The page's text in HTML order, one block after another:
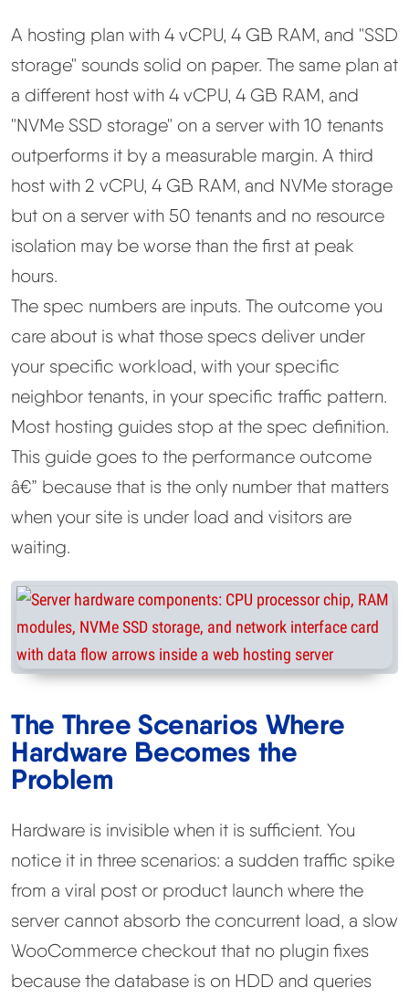
A hosting plan with 4 vCPU, 4 GB RAM, and "SSD
storage" sounds solid on paper. The same plan at
a different host with 4 vCPU, 4 GB RAM, and
"NVMe SSD storage" on a server with 10 tenants
outperforms it by a measurable margin. A third
host with 2 vCPU, 4 GB RAM, and NVMe storage
but on a server with 50 tenants and no resource
isolation may be worse than the first at peak
hours.
The spec numbers are inputs. The outcome you
care about is what those specs deliver under
your specific workload, with your specific
neighbor tenants, in your specific traffic pattern.
Most hosting guides stop at the spec definition.
This guide goes to the performance outcome
â€” because that is the only number that matters
when your site is under load and visitors are
waiting.
The Three Scenarios Where
Hardware Becomes the
Problem
Hardware is invisible when it is sufficient. You
notice it in three scenarios: a sudden traffic spike
from a viral post or product launch where the
server cannot absorb the concurrent load, a slow
WooCommerce checkout that no plugin fixes
because the database is on HDD and queries